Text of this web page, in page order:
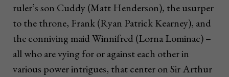
ruler’s son Cuddy (Matt Henderson), the usurper
to the throne, Frank (Ryan Patrick Kearney), and
the conniving maid Winnifred (Lorna Lominac) –
all who are vying for or against each other in
various power intrigues, that center on Sir Arthur